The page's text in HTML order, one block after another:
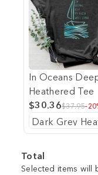
In Oceans
Heathered Tee
$30.36$37.95-
Total
Selected items will